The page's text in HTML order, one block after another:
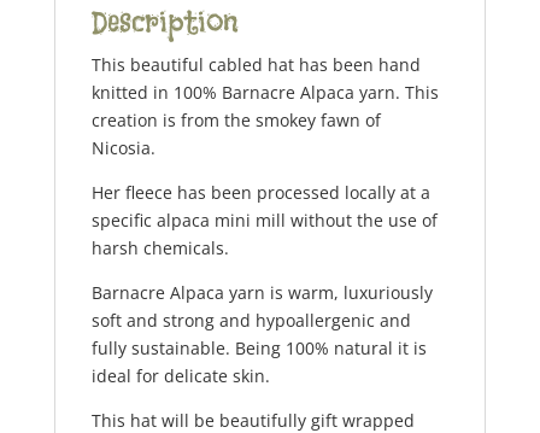
Description
This beautiful cabled hat has been hand
knitted in 100% Barnacre Alpaca yarn. This
creation is from the smokey fawn of
Nicosia.
Her fleece has been processed locally at a
specific alpaca mini mill without the use of
harsh chemicals.
Barnacre Alpaca yarn is warm, luxuriously
soft and strong and hypoallergenic and
fully sustainable. Being 100% natural it is
ideal for delicate skin.
This hat will be beautifully gift wrapped